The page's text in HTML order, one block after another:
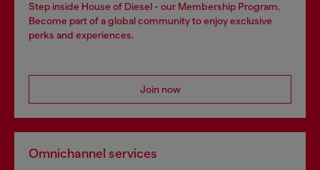
Step inside House of Diesel - our Membership Program.
Become part of a global community to enjoy exclusive
perks and experiences.
Join now
Omnichannel services